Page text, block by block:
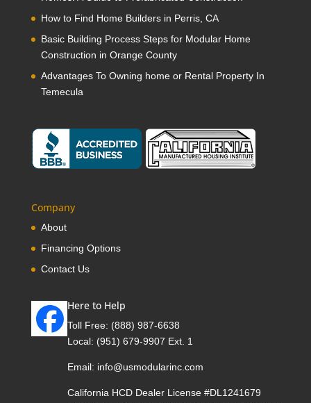
How to Find Home Builders in Perris, CA
Basic Building Process Steps for Modular Home
Construction in Orange County
Advantages To Owning home or Rental Property In
Temecula
Company
About
Financing Options
Contact Us
Here to Help
Toll Free: (888) 987-6638
Local: (951) 679-9907 Ext. 1
Email: info@usmodularinc.com
California HCD Dealer License #DL1241679